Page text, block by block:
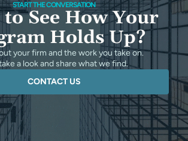
START THE CONVERSATION
See How Your
Holds Up?
your firm and the work you take on.
a look and share what we find.
CONTACT US